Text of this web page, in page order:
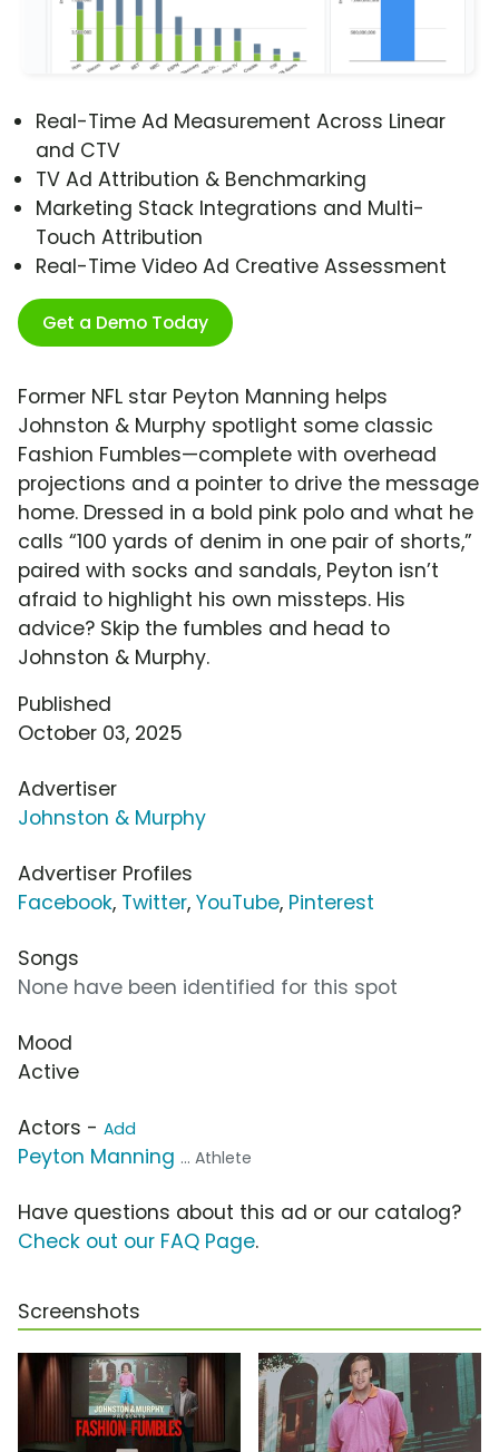
Real-Time Ad Measurement Across Linear
and CTV
TV Ad Attribution & Benchmarking
Marketing Stack Integrations and Multi-
Touch Attribution
Real-Time Video Ad Creative Assessment
Get a Demo Today
Former NFL star Peyton Manning helps
Johnston & Murphy spotlight some classic
Fashion Fumbles—complete with overhead
projections and a pointer to drive the message
home. Dressed in a bold pink polo and what he
calls “100 yards of denim in one pair of shorts,”
paired with socks and sandals, Peyton isn’t
afraid to highlight his own missteps. His
advice? Skip the fumbles and head to
Johnston & Murphy.
Published
October 03, 2025
Advertiser
Johnston & Murphy
Advertiser Profiles
Facebook, Twitter, YouTube, Pinterest
Songs
None have been identified for this spot
Mood
Active
Actors - Add
Peyton Manning ... Athlete
Have questions about this ad or our catalog?
Check out our FAQ Page.
Screenshots